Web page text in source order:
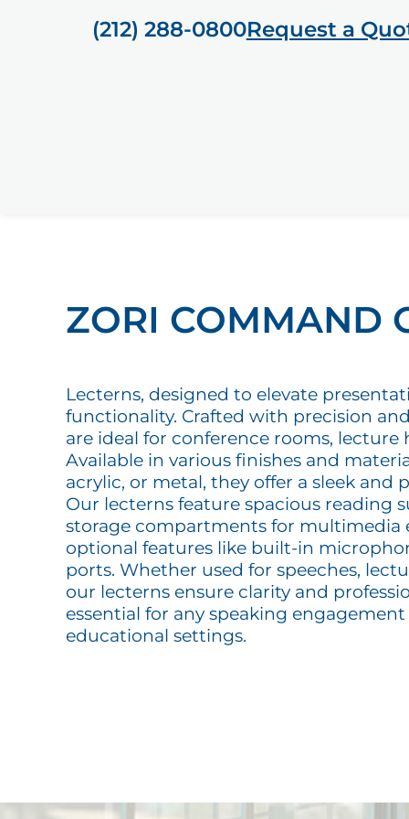
(212) 288-0800Request a
ZORI COMMAND
Lecterns, designed to elevate
functionality. Crafted with precision
are ideal for conference rooms, lecture
Available in various finishes and
acrylic, or metal, they offer a sleek and
Our lecterns feature spacious reading
storage compartments for multimedia
optional features like built-in
ports. Whether used for speeches,
our lecterns ensure clarity and
essential for any speaking
educational settings.